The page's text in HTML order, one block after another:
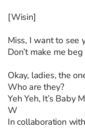
[Wisin]
Miss, I want to see
Don’t make me
Okay, ladies, the
Who are they?
Yeh Yeh, It’s Baby
W
In collaboration